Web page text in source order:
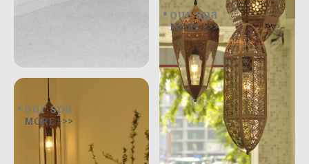
our spa
MORE >>>
our spa
MORE >>>